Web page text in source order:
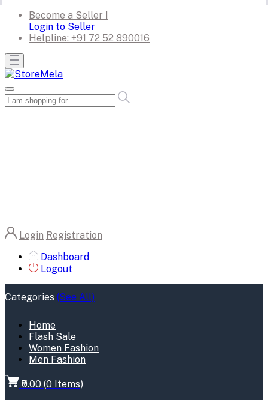
Become a Seller !
Login to Seller
Helpline: +91 72 52 890016
Login Registration
Dashboard
Logout
Categories (See All)
Home
Flash Sale
Women Fashion
Men Fashion
₹0.00 (0 Items)